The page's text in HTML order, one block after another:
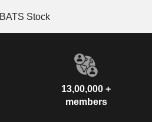
BATS Stock
13,00,000 +
members